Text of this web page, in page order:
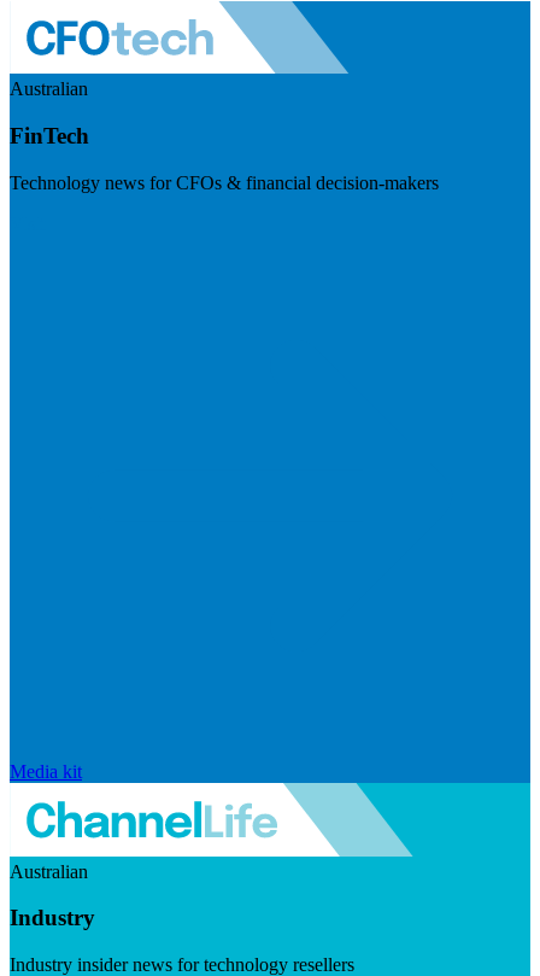
Australian
FinTech
Technology news for CFOs & financial decision-makers
Media kit
Australian
Industry
Industry insider news for technology resellers